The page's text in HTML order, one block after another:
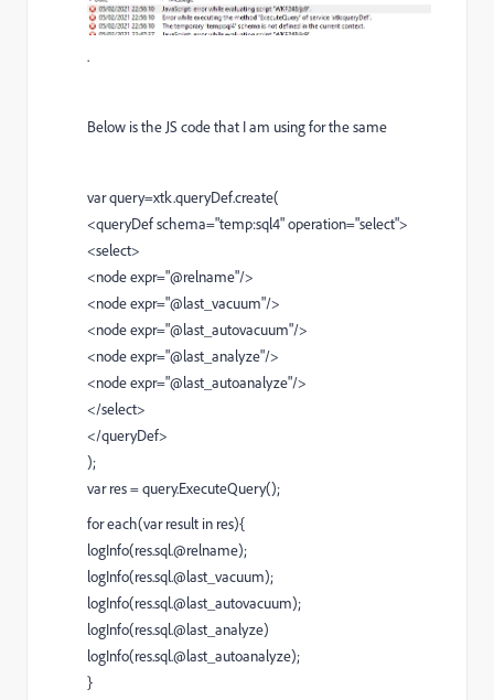
.
Below is the JS code that I am using for the same
var query=xtk.queryDef.create(
<queryDef schema="temp:sql4" operation="select">
<select>
<node expr="@relname"/>
<node expr="@last_vacuum"/>
<node expr="@last_autovacuum"/>
<node expr="@last_analyze"/>
<node expr="@last_autoanalyze"/>
</select>
</queryDef>
);
var res = query.ExecuteQuery();
for each(var result in res){
logInfo(res.sql.@relname);
logInfo(res.sql.@last_vacuum);
logInfo(res.sql.@last_autovacuum);
logInfo(res.sql.@last_analyze)
logInfo(res.sql.@last_autoanalyze);
}